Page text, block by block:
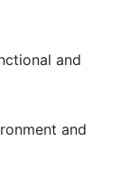
and
and